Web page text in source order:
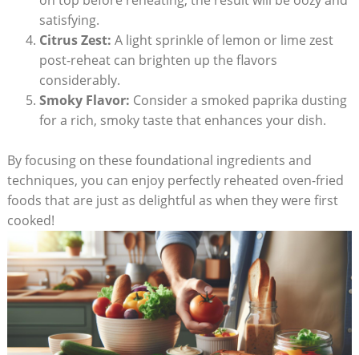
satisfying.
Citrus Zest: A light sprinkle of lemon or lime zest
post-reheat can brighten up the flavors
considerably.
Smoky Flavor: Consider a smoked paprika dusting
for a rich, smoky taste that enhances your dish.
By focusing on these foundational ingredients and
techniques, you can enjoy perfectly reheated oven-fried
foods that are just as delightful as when they were first
cooked!